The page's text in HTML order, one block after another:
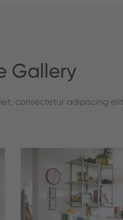
Gallery
consectetur adipiscing